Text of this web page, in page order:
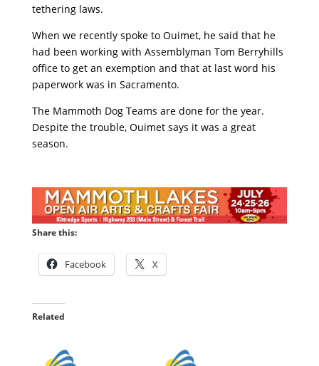
tethering laws.
When we recently spoke to Ouimet, he said that he
had been working with Assemblyman Tom Berryhills
office to get an exemption and that at last word his
paperwork was in Sacramento.
The Mammoth Dog Teams are done for the year.
Despite the trouble, Ouimet says it was a great
season.
Share this:
Facebook X
Related